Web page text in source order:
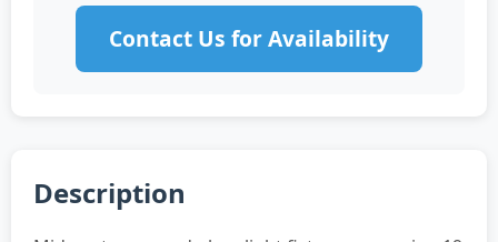
Contact Us for Availability
Description